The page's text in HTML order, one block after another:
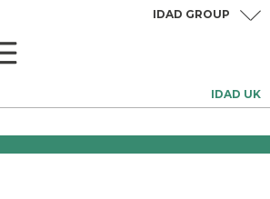
IDAD UK
IDAD GROUP